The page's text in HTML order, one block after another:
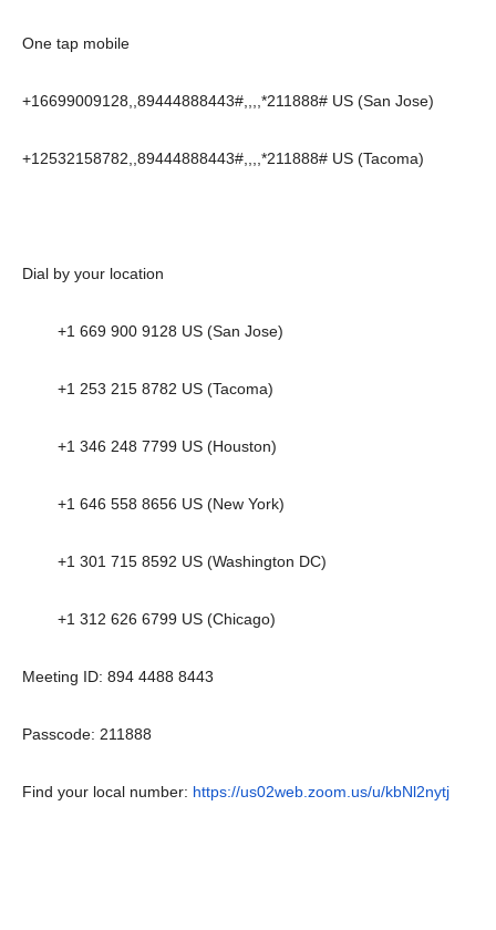
One tap mobile
+16699009128,,89444888443#,,,,*211888# US (San Jose)
+12532158782,,89444888443#,,,,*211888# US (Tacoma)
Dial by your location
+1 669 900 9128 US (San Jose)
+1 253 215 8782 US (Tacoma)
+1 346 248 7799 US (Houston)
+1 646 558 8656 US (New York)
+1 301 715 8592 US (Washington DC)
+1 312 626 6799 US (Chicago)
Meeting ID: 894 4488 8443
Passcode: 211888
Find your local number: https://us02web.zoom.us/u/kbNl2nytj